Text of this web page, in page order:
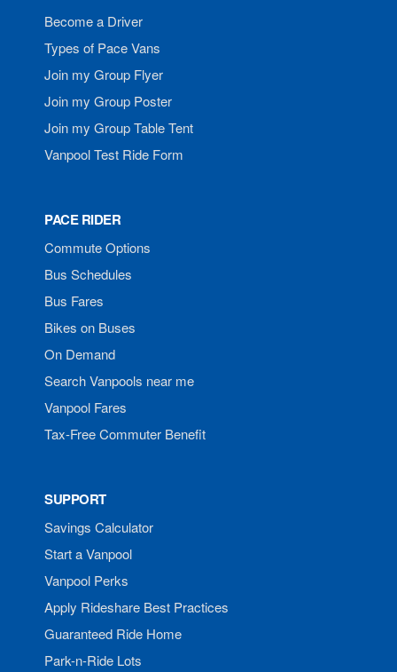
Become a Driver
Types of Pace Vans
Join my Group Flyer
Join my Group Poster
Join my Group Table Tent
Vanpool Test Ride Form
PACE RIDER
Commute Options
Bus Schedules
Bus Fares
Bikes on Buses
On Demand
Search Vanpools near me
Vanpool Fares
Tax-Free Commuter Benefit
SUPPORT
Savings Calculator
Start a Vanpool
Vanpool Perks
Apply Rideshare Best Practices
Guaranteed Ride Home
Park-n-Ride Lots